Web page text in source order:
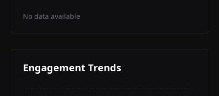
No data available
Engagement Trends